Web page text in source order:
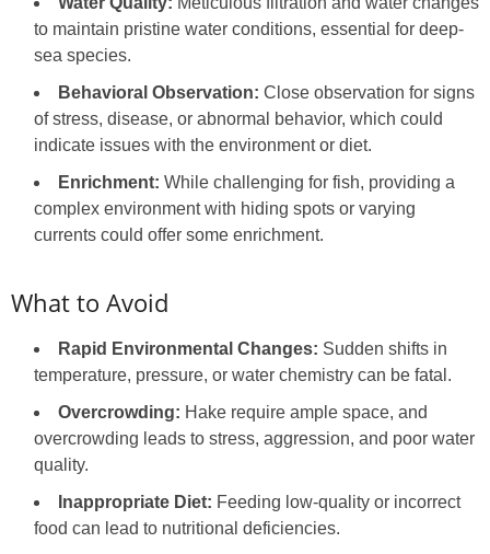
to maintain pristine water conditions, essential for deep-
sea species.
Behavioral Observation: Close observation for signs
of stress, disease, or abnormal behavior, which could
indicate issues with the environment or diet.
Enrichment: While challenging for fish, providing a
complex environment with hiding spots or varying
currents could offer some enrichment.
What to Avoid
Rapid Environmental Changes: Sudden shifts in
temperature, pressure, or water chemistry can be fatal.
Overcrowding: Hake require ample space, and
overcrowding leads to stress, aggression, and poor water
quality.
Inappropriate Diet: Feeding low-quality or incorrect
food can lead to nutritional deficiencies.